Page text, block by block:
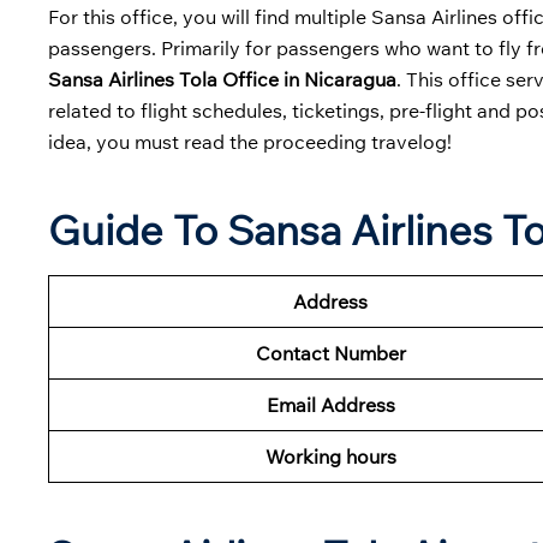
For this office, you will find multiple Sansa Airlines
passengers. Primarily for passengers who want to fly
Sansa Airlines Tola Office in Nicaragua. This office
related to flight schedules, ticketings, pre-flight and
idea, you must read the proceeding travelog!
Guide To Sansa Airlines
Address
Contact Number
Email Address
Working hours